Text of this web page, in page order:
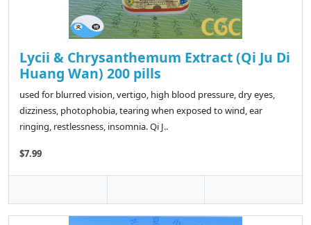
Lycii & Chrysanthemum Extract (Qi Ju Di
Huang Wan) 200 pills
used for blurred vision, vertigo, high blood pressure, dry eyes,
dizziness, photophobia, tearing when exposed to wind, ear
ringing, restlessness, insomnia. Qi J..
$7.99